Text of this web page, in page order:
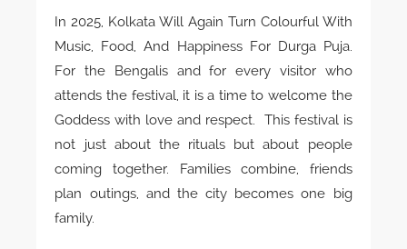
In 2025, Kolkata Will Again Turn Colourful With
Music, Food, And Happiness For Durga Puja.
For the Bengalis and for every visitor who
attends the festival, it is a time to welcome the
Goddess with love and respect. This festival is
not just about the rituals but about people
coming together. Families combine, friends
plan outings, and the city becomes one big
family.